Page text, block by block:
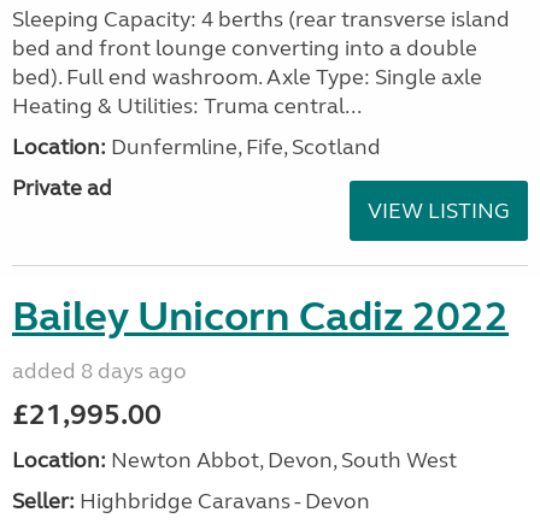
Sleeping Capacity: 4 berths (rear transverse island
bed and front lounge converting into a double
bed). Full end washroom. Axle Type: Single axle
Heating & Utilities: Truma central...
Location: Dunfermline, Fife, Scotland
Private ad
VIEW LISTING
Bailey Unicorn Cadiz 2022
added 8 days ago
£21,995.00
Location: Newton Abbot, Devon, South West
Seller: Highbridge Caravans - Devon